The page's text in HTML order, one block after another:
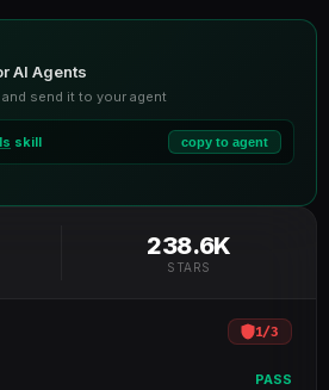
AI Agents
send it to your agent
skill copy to agent
238.6K
STARS
1/3
PASS